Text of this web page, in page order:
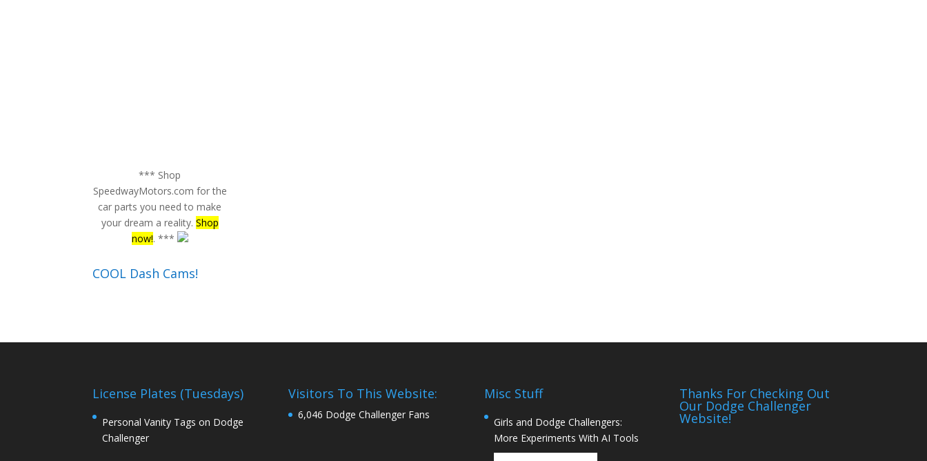
*** Shop
SpeedwayMotors.com for the
car parts you need to make
your dream a reality. Shop
now!. ***
COOL Dash Cams!
License Plates (Tuesdays)
Personal Vanity Tags on Dodge
Challenger
Visitors To This Website:
6,046 Dodge Challenger Fans
Misc Stuff
Girls and Dodge Challengers:
More Experiments With AI Tools
Thanks For Checking Out
Our Dodge Challenger
Website!